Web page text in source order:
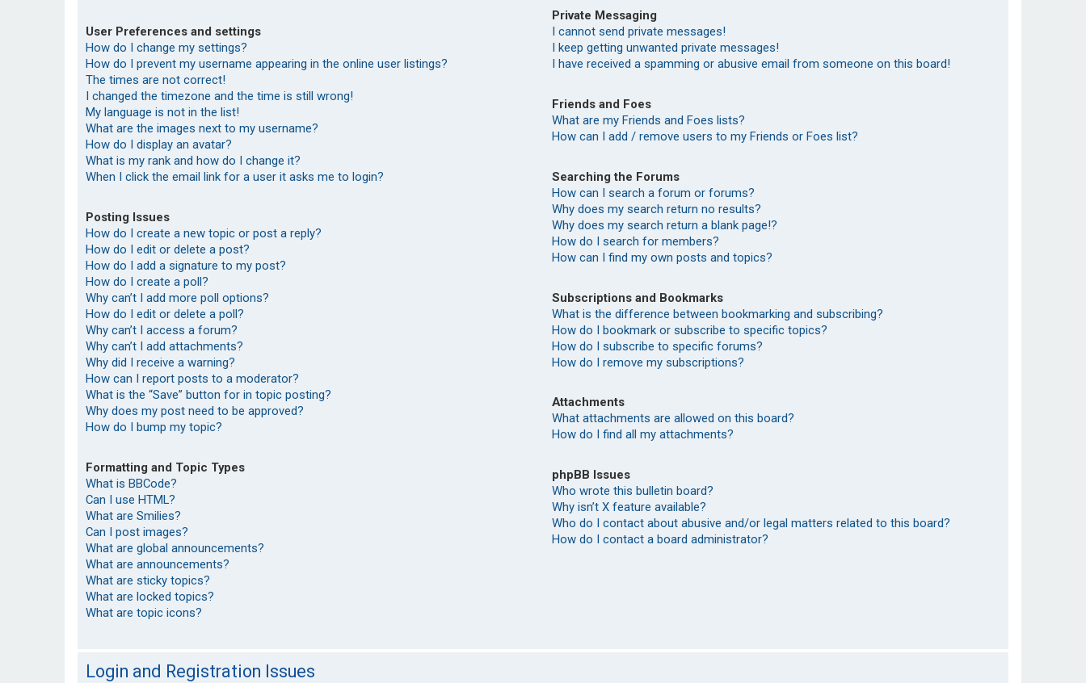
User Preferences and settings
How do I change my settings?
How do I prevent my username appearing in the online user listings?
The times are not correct!
I changed the timezone and the time is still wrong!
My language is not in the list!
What are the images next to my username?
How do I display an avatar?
What is my rank and how do I change it?
When I click the email link for a user it asks me to login?
Posting Issues
How do I create a new topic or post a reply?
How do I edit or delete a post?
How do I add a signature to my post?
How do I create a poll?
Why can’t I add more poll options?
How do I edit or delete a poll?
Why can’t I access a forum?
Why can’t I add attachments?
Why did I receive a warning?
How can I report posts to a moderator?
What is the “Save” button for in topic posting?
Why does my post need to be approved?
How do I bump my topic?
Formatting and Topic Types
What is BBCode?
Can I use HTML?
What are Smilies?
Can I post images?
What are global announcements?
What are announcements?
What are sticky topics?
What are locked topics?
What are topic icons?
Private Messaging
I cannot send private messages!
I keep getting unwanted private messages!
I have received a spamming or abusive email from someone on this board!
Friends and Foes
What are my Friends and Foes lists?
How can I add / remove users to my Friends or Foes list?
Searching the Forums
How can I search a forum or forums?
Why does my search return no results?
Why does my search return a blank page!?
How do I search for members?
How can I find my own posts and topics?
Subscriptions and Bookmarks
What is the difference between bookmarking and subscribing?
How do I bookmark or subscribe to specific topics?
How do I subscribe to specific forums?
How do I remove my subscriptions?
Attachments
What attachments are allowed on this board?
How do I find all my attachments?
phpBB Issues
Who wrote this bulletin board?
Why isn’t X feature available?
Who do I contact about abusive and/or legal matters related to this board?
How do I contact a board administrator?
Login and Registration Issues